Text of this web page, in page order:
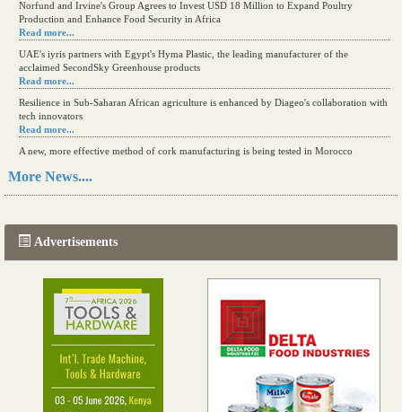
Norfund and Irvine's Group Agrees to Invest USD 18 Million to Expand Poultry
Production and Enhance Food Security in Africa
Read more...
UAE's iyris partners with Egypt's Hyma Plastic, the leading manufacturer of the
acclaimed SecondSky Greenhouse products
Read more...
Resilience in Sub-Saharan African agriculture is enhanced by Diageo's collaboration with
tech innovators
Read more...
A new, more effective method of cork manufacturing is being tested in Morocco
Read more...
More News....
Advertisements